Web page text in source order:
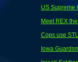
US Supreme
Meet REX
Cops use
Iowa